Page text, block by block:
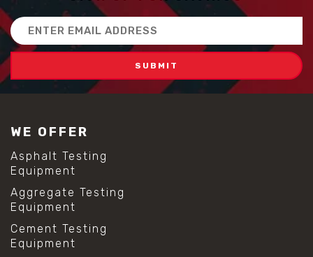
Email
Address
WE OFFER
Asphalt Testing
Equipment
Aggregate Testing
Equipment
Cement Testing
Equipment